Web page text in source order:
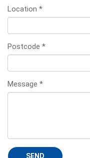
Location *
Postcode *
Message *
SEND